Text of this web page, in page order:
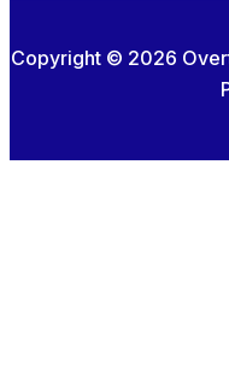
Copyright © 2026